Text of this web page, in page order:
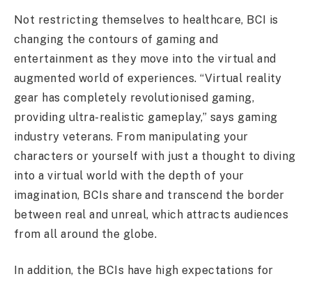
Not restricting themselves to healthcare, BCI is
changing the contours of gaming and
entertainment as they move into the virtual and
augmented world of experiences. “Virtual reality
gear has completely revolutionised gaming,
providing ultra-realistic gameplay,” says gaming
industry veterans. From manipulating your
characters or yourself with just a thought to diving
into a virtual world with the depth of your
imagination, BCIs share and transcend the border
between real and unreal, which attracts audiences
from all around the globe.
In addition, the BCIs have high expectations for